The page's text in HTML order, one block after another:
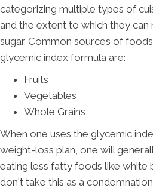
categorizing multiple types of
and the extent to which they can
sugar. Common sources of
glycemic index formula are:
Fruits
Vegetables
Whole Grains
When one uses the glycemic
weight-loss plan, one will
eating less fatty foods like white
don't take this as a